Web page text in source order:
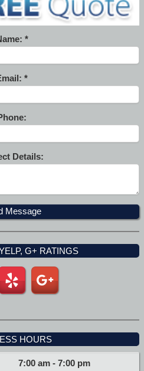
Details:
G+ RATINGS
HOURS
7:00 am -7:00 pm